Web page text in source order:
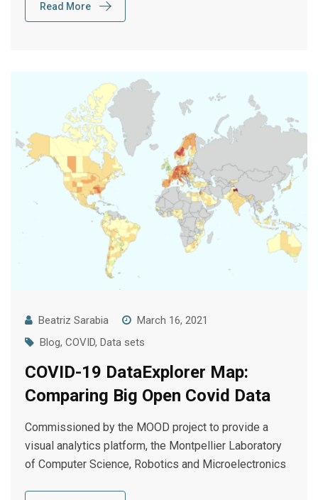
Read More
Beatriz Sarabia
March 16, 2021
Blog, COVID, Data sets
COVID-19 DataExplorer Map:
Comparing Big Open Covid Data
Commissioned by the MOOD project to provide a
visual analytics platform, the Montpellier Laboratory
of Computer Science, Robotics and Microelectronics